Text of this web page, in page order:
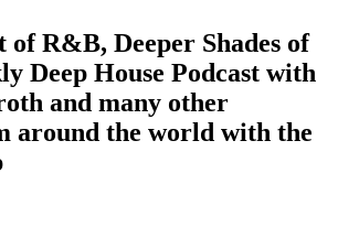
of R&B, Deeper Shades of
Deep House Podcast with
and many other
around the world with the